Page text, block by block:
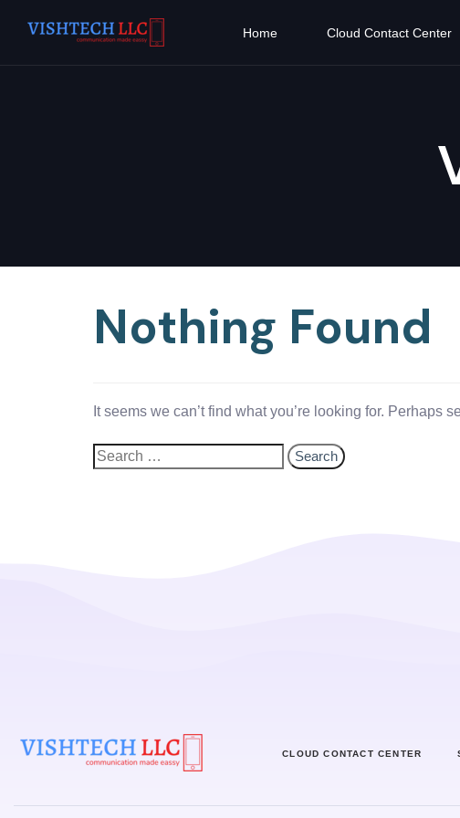
Home Cloud Contact Center
Nothing Found
It seems we can’t find what you’re looking for. Perhaps
CLOUD CONTACT CENTER